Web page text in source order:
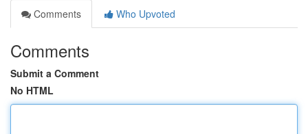
Comments
Who Upvoted
Comments
Submit a Comment
No HTML